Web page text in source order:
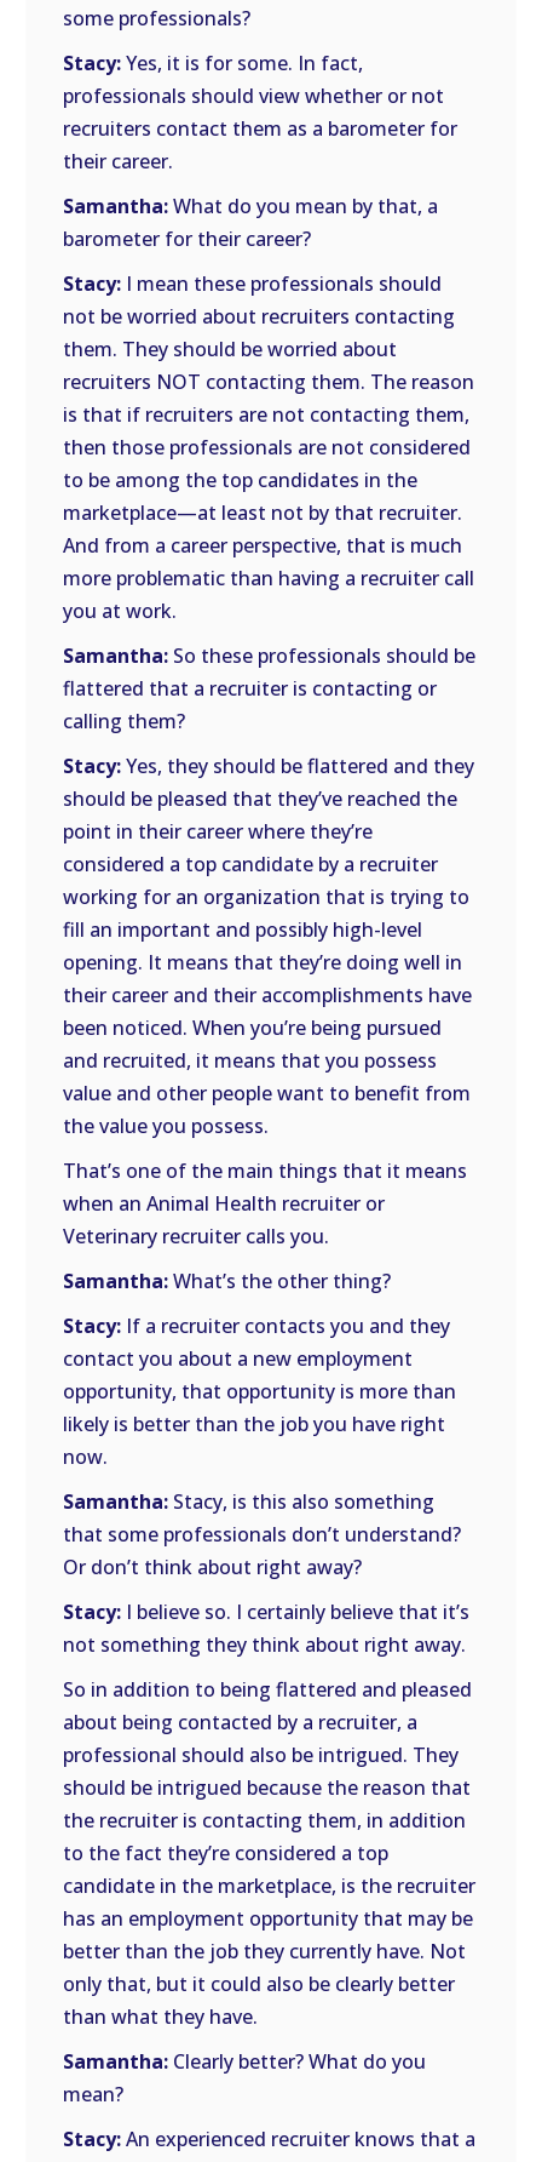
some professionals?
Stacy:Yes, it is for some. In fact,
professionals should view whether or not
recruiters contact them as a barometer for
their career.
Samantha:What do you mean by that, a
barometer for their career?
Stacy: I mean these professionals should
not be worried about recruiters contacting
them. They should be worried about
recruiters NOT contacting them. The reason
is that if recruiters are not contacting them,
then those professionals are not considered
to be among the top candidates in the
marketplace—at least not by that recruiter.
And from a career perspective, that is much
more problematic than having a recruiter call
you at work.
Samantha: So these professionals should be
flattered that a recruiter is contacting or
calling them?
Stacy:Yes, they should be flattered and they
should be pleased that they’ve reached the
point in their career where they’re
considered a top candidate by a recruiter
working for an organization that is trying to
fill an important and possibly high-level
opening. It means that they’re doing well in
their career and their accomplishments have
been noticed. When you’re being pursued
and recruited, it means that you possess
value and other people want to benefit from
the value you possess.
That’s one of the main things that it means
when an Animal Health recruiter or
Veterinary recruiter calls you.
Samantha:What’s the other thing?
Stacy: If a recruiter contacts you and they
contact you about a new employment
opportunity, that opportunity is more than
likely is better than the job you have right
now.
Samantha: Stacy, is this also something
that some professionals don’t understand?
Or don’t think about right away?
Stacy: I believe so. I certainly believe that it’s
not something they think about right away.
So in addition to being flattered and pleased
about being contacted by a recruiter, a
professional should also be intrigued. They
should be intrigued because the reason that
the recruiter is contacting them, in addition
to the fact they’re considered a top
candidate in the marketplace, is the recruiter
has an employment opportunity that may be
better than the job they currently have. Not
only that, but it could also be clearly better
than what they have.
Samantha: Clearly better? What do you
mean?
Stacy:An experienced recruiter knows that a